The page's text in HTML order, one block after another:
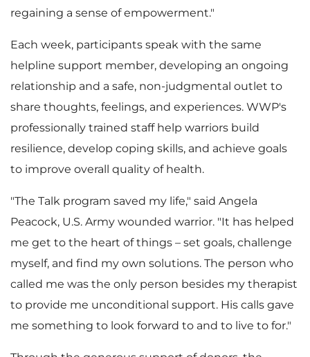
e d
F
i
l
e
regaining a sense of empowerment."
Each week, participants speak with the same
helpline support member, developing an ongoing
relationship and a safe, non-judgmental outlet to
share thoughts, feelings, and experiences. WWP's
professionally trained staff help warriors build
resilience, develop coping skills, and achieve goals
to improve overall quality of health.
"The Talk program saved my life," said Angela
Peacock, U.S. Army wounded warrior. "It has helped
me get to the heart of things – set goals, challenge
myself, and find my own solutions. The person who
called me was the only person besides my therapist
to provide me unconditional support. His calls gave
me something to look forward to and to live to for."